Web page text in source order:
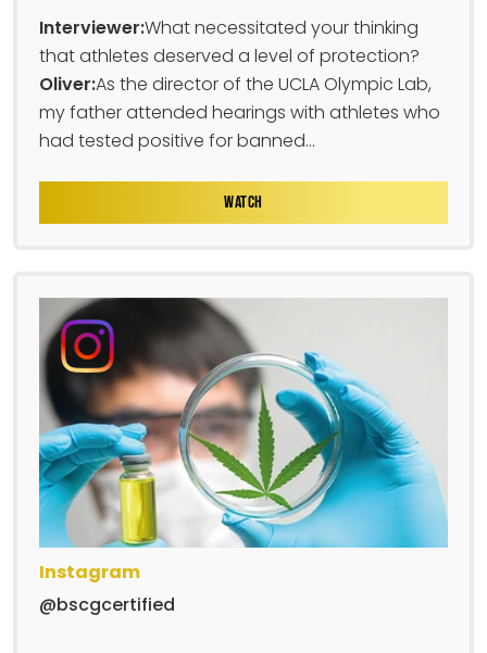
Interviewer:What necessitated your thinking
that athletes deserved a level of protection?
Oliver:As the director of the UCLA Olympic Lab,
my father attended hearings with athletes who
had tested positive for banned...
WATCH
Instagram
@bscgcertified